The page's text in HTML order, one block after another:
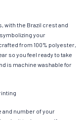
with the Brazil crest and
your
from 100% polyester,
so you feel ready to take
is machine washable for
and number of your